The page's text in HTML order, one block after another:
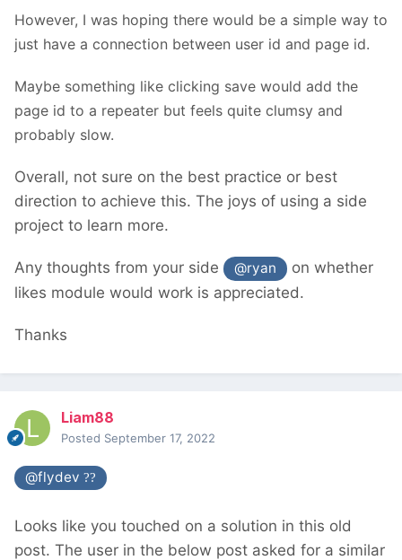
However, I was hoping there would be a simple way to
just have a connection between user id and page id.
Maybe something like clicking save would add the
page id to a repeater but feels quite clumsy and
probably slow.
Overall, not sure on the best practice or best
direction to achieve this. The joys of using a side
project to learn more.
Any thoughts from your side @ryan
on whether
likes module would work is appreciated.
Thanks
Liam88
Posted September 17, 2022
@flydev??
Looks like you touched on a solution in this old
post. The user in the below post asked for a similar